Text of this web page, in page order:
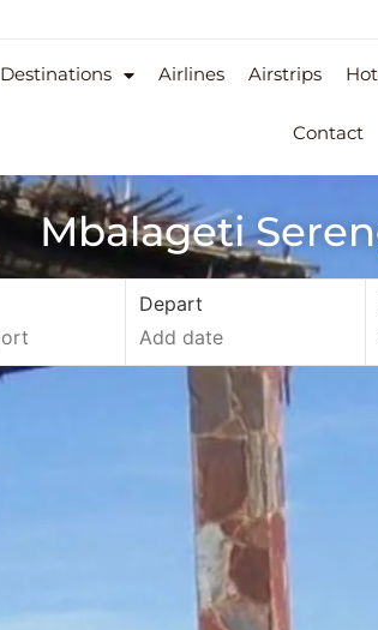
Destinations Airlines Airstrips
Contact
Mbalageti
Depart